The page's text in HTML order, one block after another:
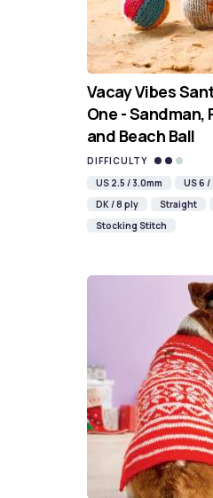
Vacay Vibes
One - Sandman,
and Beach Ball
DIFFICULTY
US 2.5 / 3.0mm
US 6 /
DK / 8 ply
Straight
Stocking Stitch